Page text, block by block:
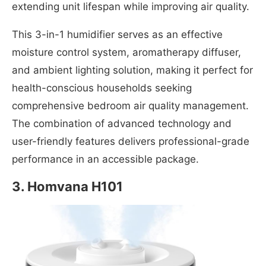
extending unit lifespan while improving air quality.
This 3-in-1 humidifier serves as an effective
moisture control system, aromatherapy diffuser,
and ambient lighting solution, making it perfect for
health-conscious households seeking
comprehensive bedroom air quality management.
The combination of advanced technology and
user-friendly features delivers professional-grade
performance in an accessible package.
3. Homvana H101